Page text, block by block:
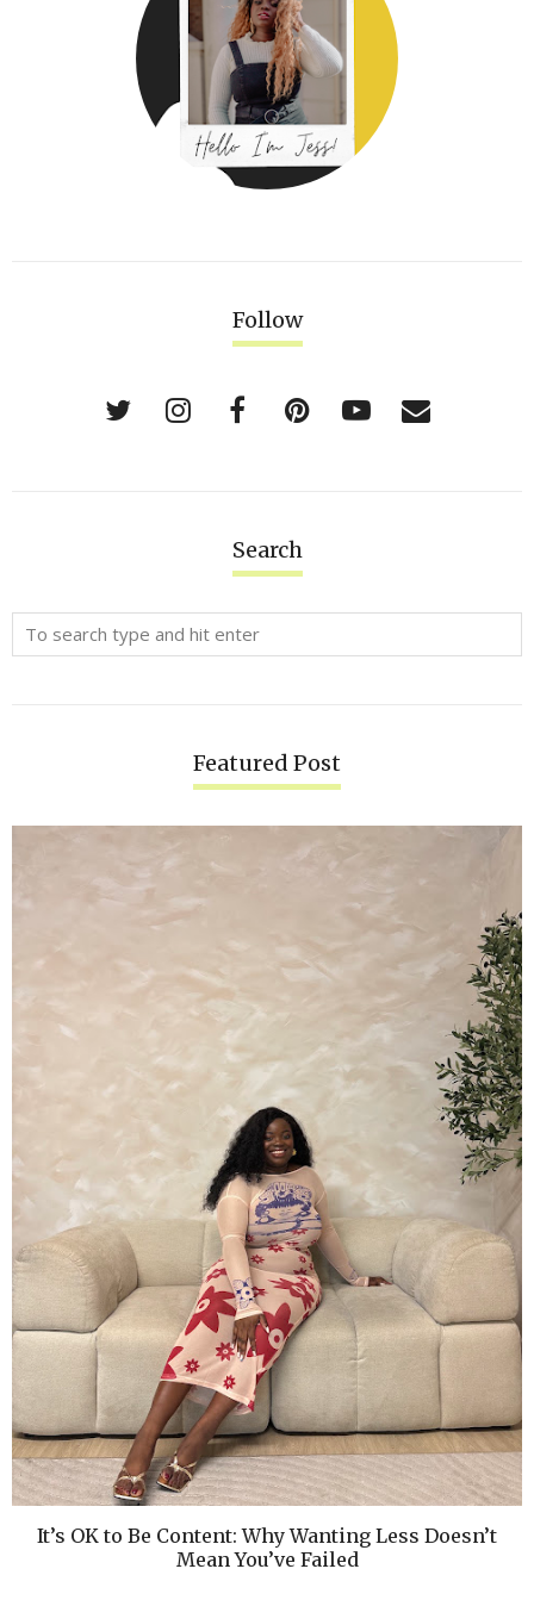
Follow
Search
Featured Post
It’s OK to Be Content: Why Wanting Less Doesn’t
Mean You’ve Failed